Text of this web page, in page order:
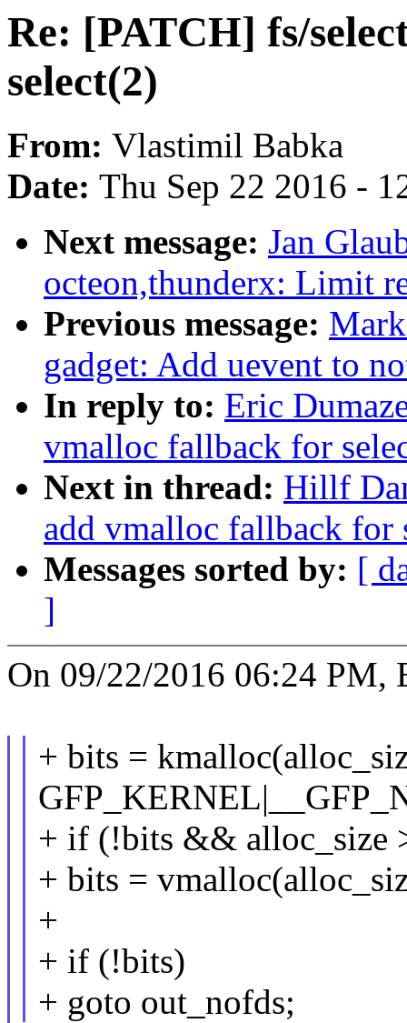
Re: [PATCH] fs/
select(2)
From: Vlastimil Babka
Date: Thu Sep 22 2016 -
Next message: Jan
octeon,thunderx: Limit
Previous message:
gadget: Add uevent to
In reply to: Eric
vmalloc fallback for
Next in thread: Hillf
add vmalloc fallback for
Messages sorted by: [
]
On 09/22/2016 06:24 PM,
+ bits =
+ if (!bits && alloc_size
+ bits =
+
+ if (!bits)
+ goto out_nofds;